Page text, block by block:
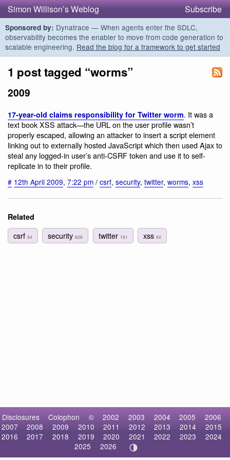
Simon Willison’s Weblog Subscribe
Sponsored by: Dynatrace — When agents enter the SDLC,
observability becomes the enabler to move from code generation to
scalable engineering. Read the blog for a framework to get started
1 post tagged “worms”
2009
17-year-old claims responsibility for Twitter worm. It was a
text book XSS attack—the URL on the user profile wasn’t
properly escaped, allowing an attacker to insert a script element
linking out to externally hosted JavaScript which then used Ajax to
steal any logged-in user’s anti-CSRF token and use it to self-
replicate in to their profile.
# 12th April 2009, 7:22 pm / csrf, security, twitter, worms, xss
Related
csrf 54 security626 twitter 161 xss 60
Disclosures Colophon © 2002 2003 2004 2005
2006
2007
2008 2009 2010 2011 2012 2013 2014
2015
2016
2017 2018 2019 2020 2021 2022 2023
2024
2025
2026